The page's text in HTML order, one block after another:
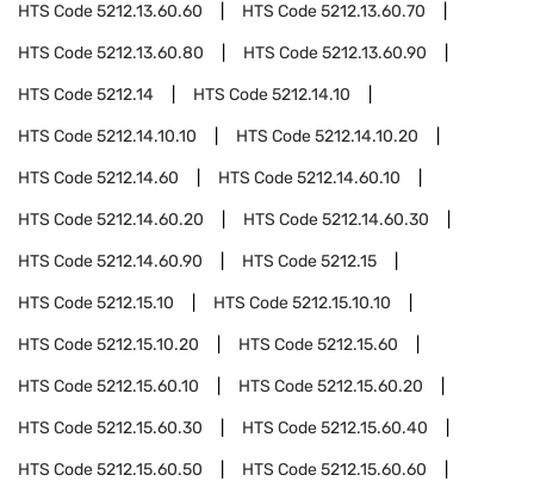
HTS Code5212.13.60.60 HTS Code5212.13.60.70
HTS Code5212.13.60.80 HTS Code5212.13.60.90
HTS Code5212.14 HTS Code5212.14.10
HTS Code5212.14.10.10 HTS Code5212.14.10.20
HTS Code5212.14.60 HTS Code5212.14.60.10
HTS Code5212.14.60.20 HTS Code5212.14.60.30
HTS Code5212.14.60.90 HTS Code5212.15
HTS Code5212.15.10 HTS Code5212.15.10.10
HTS Code5212.15.10.20 HTS Code5212.15.60
HTS Code5212.15.60.10 HTS Code5212.15.60.20
HTS Code5212.15.60.30 HTS Code5212.15.60.40
HTS Code5212.15.60.50 HTS Code5212.15.60.60